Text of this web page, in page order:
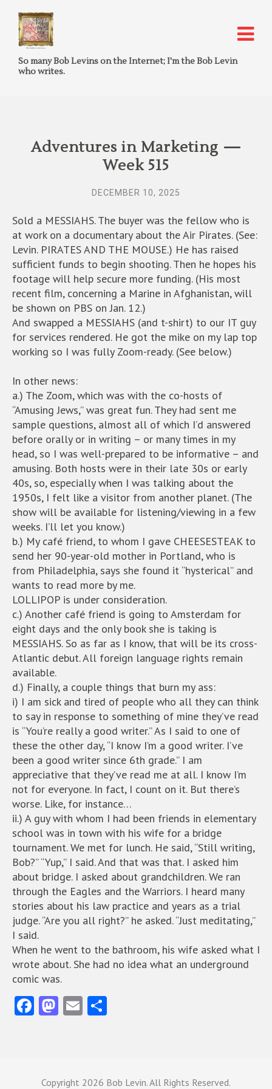
So many Bob Levins on the Internet; I'm the Bob Levin
who writes.
Adventures in Marketing —
Week 515
DECEMBER 10, 2025
Sold a MESSIAHS. The buyer was the fellow who is
at work on a documentary about the Air Pirates. (See:
Levin. PIRATES AND THE MOUSE.) He has raised
sufficient funds to begin shooting. Then he hopes his
footage will help secure more funding. (His most
recent film, concerning a Marine in Afghanistan, will
be shown on PBS on Jan. 12.)
And swapped a MESSIAHS (and t-shirt) to our IT guy
for services rendered. He got the mike on my lap top
working so I was fully Zoom-ready. (See below.)
In other news:
a.) The Zoom, which was with the co-hosts of
“Amusing Jews,” was great fun. They had sent me
sample questions, almost all of which I’d answered
before orally or in writing – or many times in my
head, so I was well-prepared to be informative – and
amusing. Both hosts were in their late 30s or early
40s, so, especially when I was talking about the
1950s, I felt like a visitor from another planet. (The
show will be available for listening/viewing in a few
weeks. I’ll let you know.)
b.) My café friend, to whom I gave CHEESESTEAK to
send her 90-year-old mother in Portland, who is
from Philadelphia, says she found it “hysterical” and
wants to read more by me.
LOLLIPOP is under consideration.
c.) Another café friend is going to Amsterdam for
eight days and the only book she is taking is
MESSIAHS. So as far as I know, that will be its cross-
Atlantic debut. All foreign language rights remain
available.
d.) Finally, a couple things that burn my ass:
i) I am sick and tired of people who all they can think
to say in response to something of mine they’ve read
is “You’re really a good writer.” As I said to one of
these the other day, “I know I’m a good writer. I’ve
been a good writer since 6th grade.” I am
appreciative that they’ve read me at all. I know I’m
not for everyone. In fact, I count on it. But there’s
worse. Like, for instance…
ii.) A guy with whom I had been friends in elementary
school was in town with his wife for a bridge
tournament. We met for lunch. He said, “Still writing,
Bob?” “Yup,” I said. And that was that. I asked him
about bridge. I asked about grandchildren. We ran
through the Eagles and the Warriors. I heard many
stories about his law practice and years as a trial
judge. “Are you all right?” he asked. “Just meditating,”
I said.
When he went to the bathroom, his wife asked what I
wrote about. She had no idea what an underground
comic was.
Fa
o
M
o
E
Copyright 2026 Bob Levin. All Rights Reserved.